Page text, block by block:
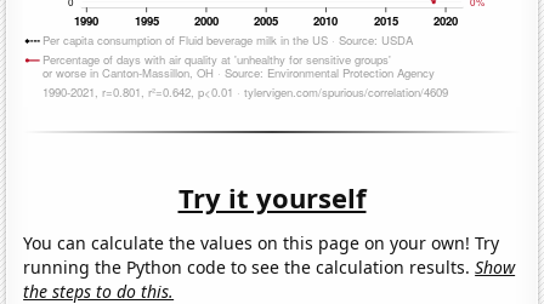
Try it yourself
You can calculate the values on this page on your own! Try
running the Python code to see the calculation results.Show
the steps to do this.